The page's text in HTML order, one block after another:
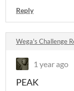
Reply
Wega's Challenge
1 year ago
PEAK